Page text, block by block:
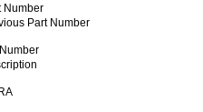
Number
Part Number